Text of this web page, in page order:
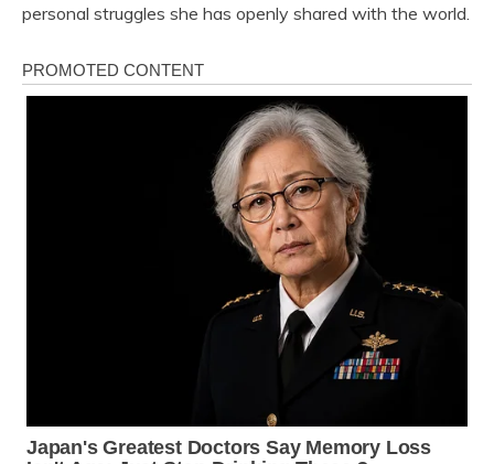
personal struggles she has openly shared with the world.